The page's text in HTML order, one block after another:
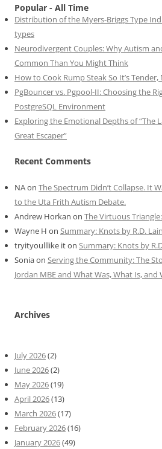
Popular - All Time
Distribution of the Myers-Briggs Type
types
Neurodivergent Couples: Why Autism
Common Than You Might Think
How to Cook Rump Steak So It’s
PgBouncer vs. Pgpool-II: Choosing the
PostgreSQL Environment
Exploring the Emotional Depths of “The
Great Escaper”
Recent Comments
NAon The Spectrum Didn’t Collapse. It
to the Uta Frith Autism Debate.
Andrew Horkan on The Virtuous
Wayne H on Summary: Knots by R.D.
tryityoulllike iton Summary: Knots by
Soniaon Serving the Community: The
Jordan MBE and What Was, What Is, and
Archives
July 2026(2)
June 2026(2)
May 2026(19)
April 2026(13)
March 2026(17)
February 2026(16)
January 2026(49)